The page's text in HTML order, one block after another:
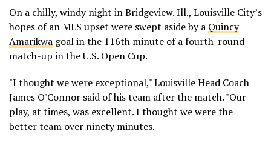
On a chilly, windy night in Bridgeview. Ill., Louisville City’s
hopes of an MLS upset were swept aside by a Quincy
Amarikwa goal in the 116th minute of a fourth-round
match-up in the U.S. Open Cup.
"I thought we were exceptional," Louisville Head Coach
James O'Connor said of his team after the match. "Our
play, at times, was excellent. I thought we were the
better team over ninety minutes.